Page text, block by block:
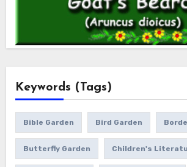
Keywords (Tags)
Bible Garden Bird Garden
Butterfly Garden Children's